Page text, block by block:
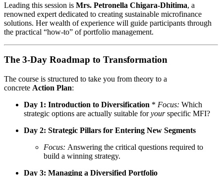
Leading this session is Mrs. Petronella Chigara-Dhitima, a
renowned expert dedicated to creating sustainable microfinance
solutions. Her wealth of experience will guide participants through
the practical “how-to” of portfolio management.
The 3-Day Roadmap to Transformation
The course is structured to take you from theory to a
concrete Action Plan:
Day 1: Introduction to Diversification * Focus: Which
strategic options are actually suitable foryourspecific MFI?
Day 2: Strategic Pillars for Entering New Segments
Focus: Answering the critical questions required to
build a winning strategy.
Day 3: Managing a Diversified Portfolio